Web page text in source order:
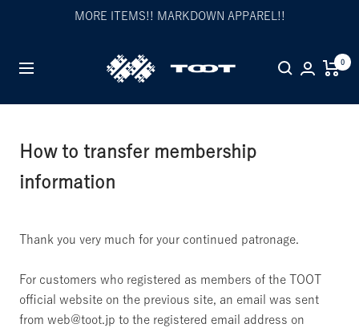
MORE ITEMS!! MARKDOWN APPAREL!!
Navigation
TOOT
公
イ
ト
0
How to transfer membership
information
Thank you very much for your continued patronage.
For customers who registered as members of the TOOT
official website on the previous site, an email was sent
from web@toot.jp to the registered email address on